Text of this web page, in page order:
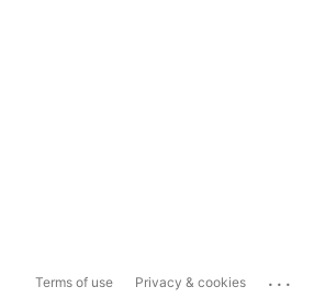
Terms of use Privacy & cookies ...